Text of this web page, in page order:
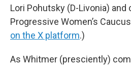
Lori Pohutsky (D-Livonia)
Progressive Women’s
on the X platform.)
As Whitmer (presciently)